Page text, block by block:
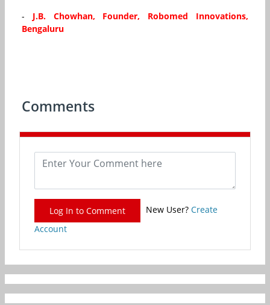
- J.B. Chowhan, Founder, Robomed Innovations,
Bengaluru
Comments
Log In to Comment New User? Create
Account